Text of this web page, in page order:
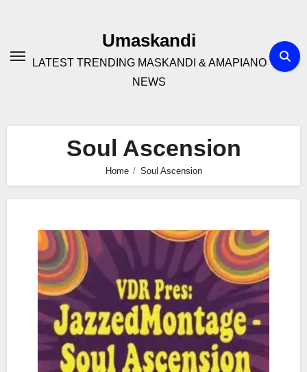
Umaskandi
LATEST TRENDING MASKANDI & AMAPIANO
NEWS
Soul Ascension
Home Soul Ascension